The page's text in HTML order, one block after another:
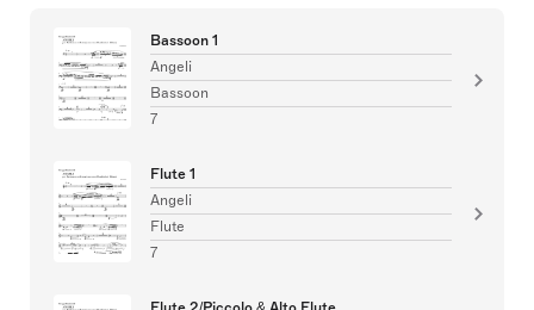
Bassoon 1
Angeli
Bassoon
7
Flute 1
Angeli
Flute
7